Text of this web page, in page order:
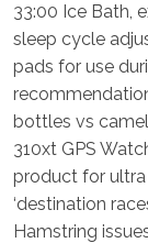
33:00 Ice Bath,
sleep cycle
pads for use
bottles vs
310xt GPS
product for ultra
‘destination
Hamstring